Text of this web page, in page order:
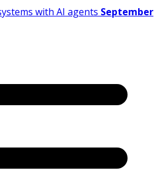
with AI agents September